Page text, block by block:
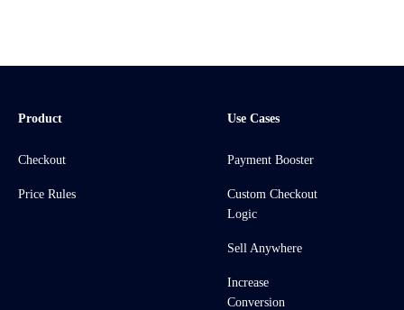
Product
Checkout
Price Rules
Use Cases
Payment Booster
Custom Checkout
Logic
Sell Anywhere
Increase
Conversion